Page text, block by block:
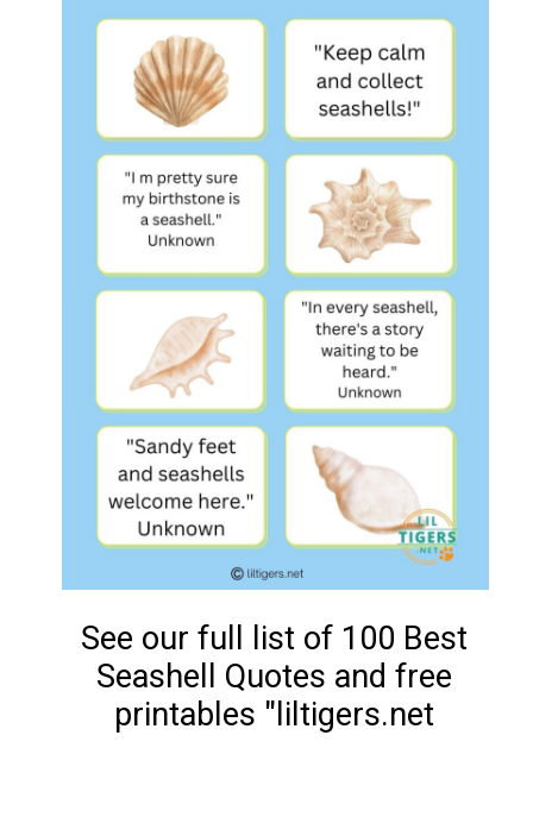
See our full list of 100 Best
Seashell Quotes and free
printables "liltigers.net